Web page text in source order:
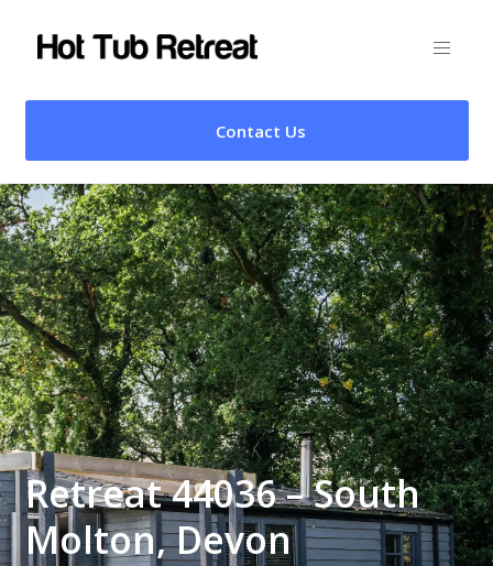
Contact Us
Retreat 44036 – South
Molton, Devon